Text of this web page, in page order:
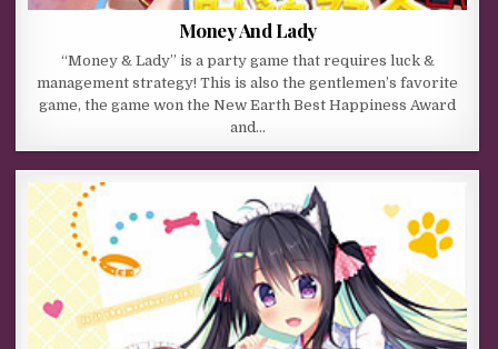
Money And Lady
“Money & Lady” is a party game that requires luck &
management strategy! This is also the gentlemen’s favorite
game, the game won the New Earth Best Happiness Award
and…